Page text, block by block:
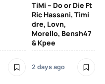
TiMi – Do or Die Ft
Ric Hassani, Timi
dre, Lovn,
Morello, Bensh47
& Kpee
2 days ago